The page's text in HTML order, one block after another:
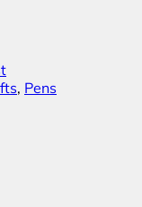
, Pens